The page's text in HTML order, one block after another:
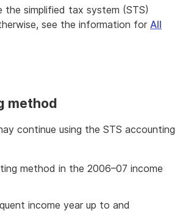
the simplified tax system (STS)
see the information for All
method
continue using the STS accounting
method in the 2006–07 income
income year up to and